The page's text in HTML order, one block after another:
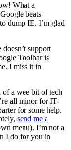
What a
beats
dump IE. I’m glad
support
Toolbar is
I miss it in
of a wee bit of tech
all minor for IT-
for some help.
send me a
menu). I’m not a
I do for you in